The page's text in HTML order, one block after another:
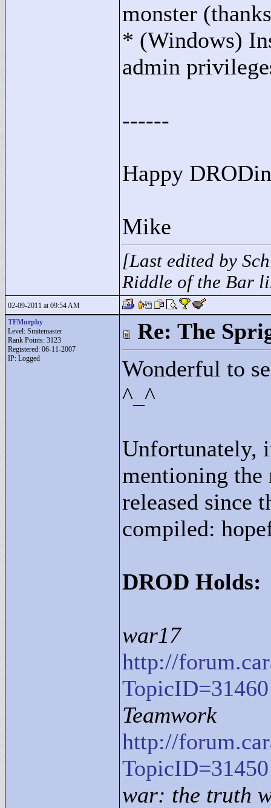
monster
* (Windows)
admin
------
Happy
Mike
[Last edited by
Riddle of the Bar
02-09-2011 at 09:54 AM
TFMurphy
Level: Smitemaster
Rank Points: 3123
Registered: 06-11-2007
IP: Logged
Re: The
Wonderful to
^_^
Unfortunately,
mentioning the
released since
compiled:
DROD Holds:
war17
http://
TopicID=31460
Teamwork
http://
TopicID=31450
war: the truth